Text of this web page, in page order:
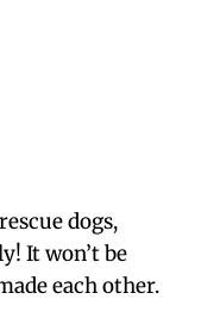
dogs,
It won’t be
each other.